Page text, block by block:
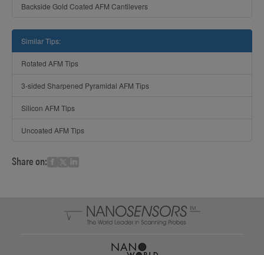
Backside Gold Coated AFM Cantilevers
Similar Tips:
Rotated AFM Tips
3-sided Sharpened Pyramidal AFM Tips
Silicon AFM Tips
Uncoated AFM Tips
Share on: